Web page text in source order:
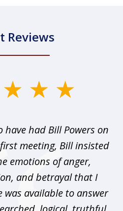
Reviews
had Bill Powers on
meeting, Bill insisted
emotions of anger,
and betrayal that I
was available to answer